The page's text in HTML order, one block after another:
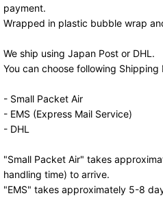
payment.
Wrapped in plastic bubble wrap
We ship using Japan Post or DHL.
You can choose following Shipping
- Small Packet Air
- EMS (Express Mail Service)
- DHL
"Small Packet Air" takes
handling time) to arrive.
"EMS" takes approximately 5-8